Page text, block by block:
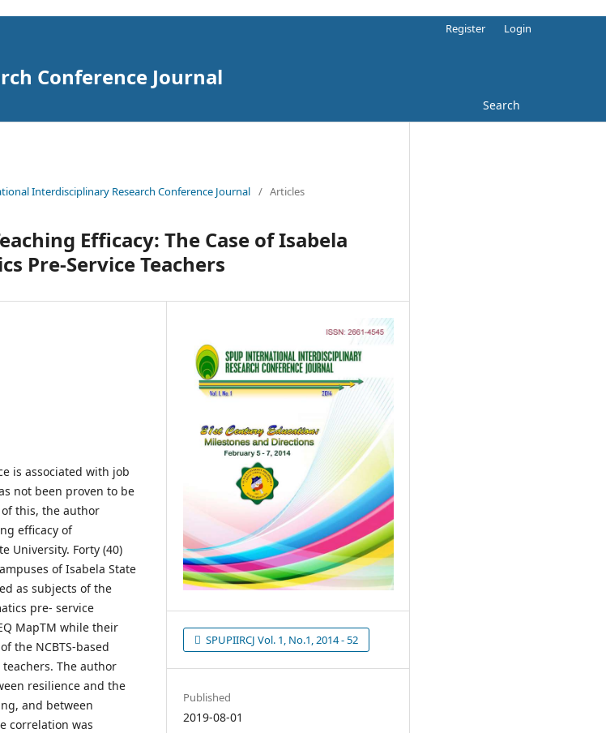
Conference Journal
Search
Register Login
Interdisciplinary Research Conference Journal / Articles
Efficacy: The Case of Isabela
Pre-Service Teachers
is associated with job
not been proven to be
this, the author
efficacy of
University. Forty (40)
of Isabela State
as subjects of the
pre- service
MapTM while their
the NCBTS-based
The author
resilience and the
and between
correlation was
SPUPIIRCJ Vol. 1, No.1, 2014 - 52
Published
2019-08-01